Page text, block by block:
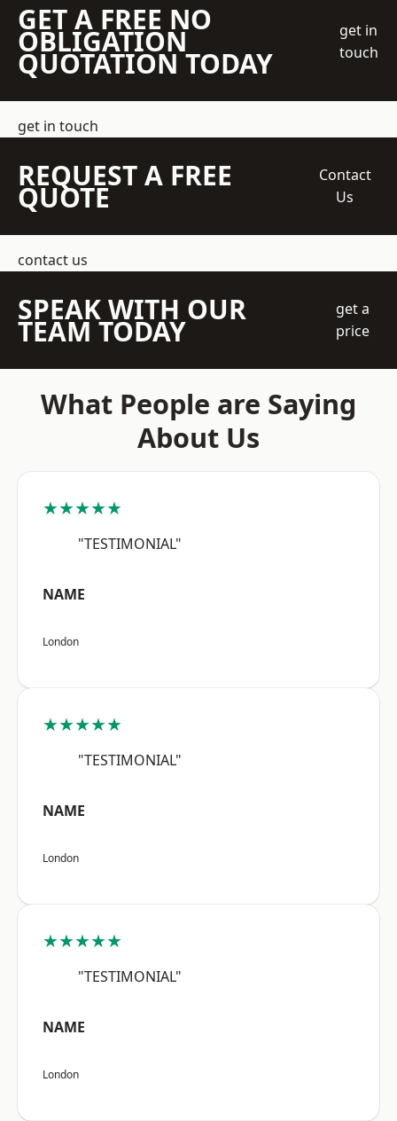
GET A FREE NO
OBLIGATION
QUOTATION TODAY
get in
touch
get in touch
REQUEST A FREE
QUOTE
Contact
Us
contact us
SPEAK WITH OUR
TEAM TODAY
get a
price
What People are Saying
About Us
★★★★★
"TESTIMONIAL"
NAME
London
★★★★★
"TESTIMONIAL"
NAME
London
★★★★★
"TESTIMONIAL"
NAME
London